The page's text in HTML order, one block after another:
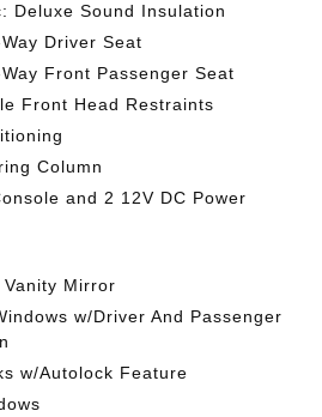
Deluxe Sound Insulation
Driver Seat
Front Passenger Seat
Front Head Restraints
Column
and 2 12V DC Power
Mirror
w/Driver And Passenger
w/Autolock Feature